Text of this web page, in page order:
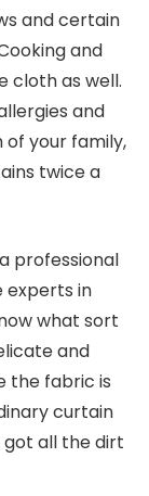
and certain
and
cloth as well.
and
your family,
twice a
professional
experts in
what sort
and
the fabric is
curtain
got all the dirt